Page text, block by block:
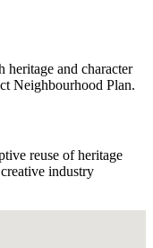
and character
Neighbourhood Plan.
reuse of heritage
industry